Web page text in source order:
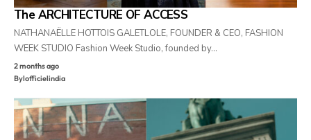
The ARCHITECTURE OF ACCESS
NATHANAËLLE HOTTOIS GALETLOLE, FOUNDER & CEO, FASHION
WEEK STUDIO Fashion Week Studio, founded by…
2 months ago
Bylofficielindia